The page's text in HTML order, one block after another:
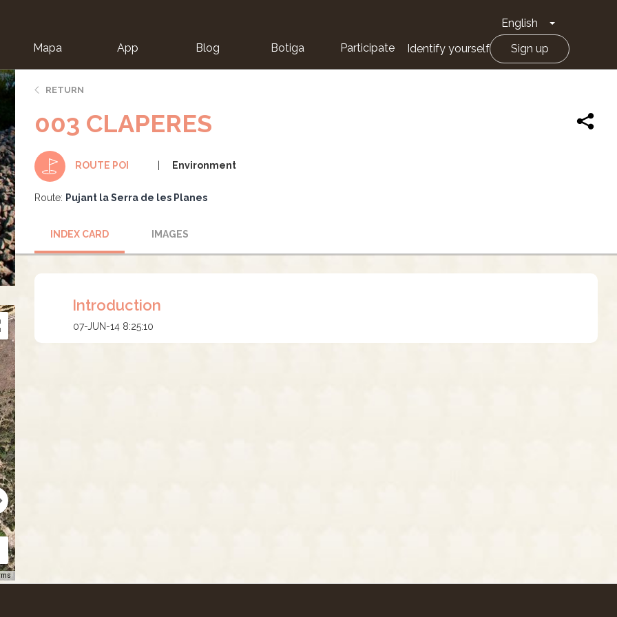
English Toggle
Mapa App Blog Botiga Participate Identify yourself Sign up
RETURN
003 CLAPERES
ROUTE POI Environment
Route: Pujant la Serra de les Planes
INDEX CARD IMAGES
Introduction
07-JUN-14 8:25:10